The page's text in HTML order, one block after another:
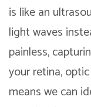
is like an
light waves
painless,
your retina,
means we can